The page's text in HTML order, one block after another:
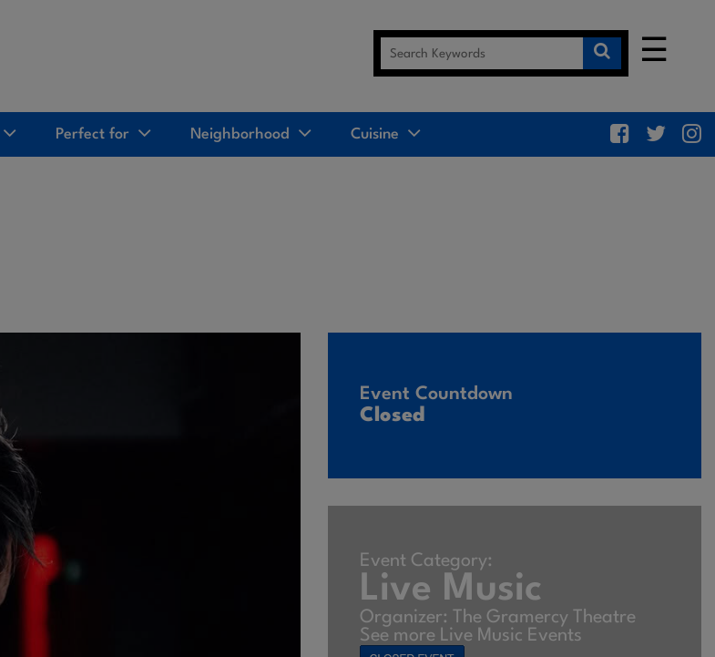
☰
Perfect for Neighborhood Cuisine
Event Countdown
Closed
Event Category:
Live Music
Organizer: The Gramercy Theatre
See more Live Music Events